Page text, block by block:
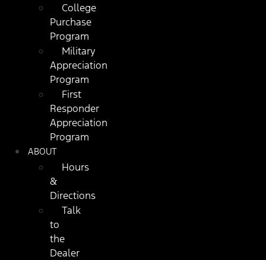
College
Purchase
Program
Military
Appreciation
Program
First
Responder
Appreciation
Program
ABOUT
Hours
&
Directions
Talk
to
the
Dealer